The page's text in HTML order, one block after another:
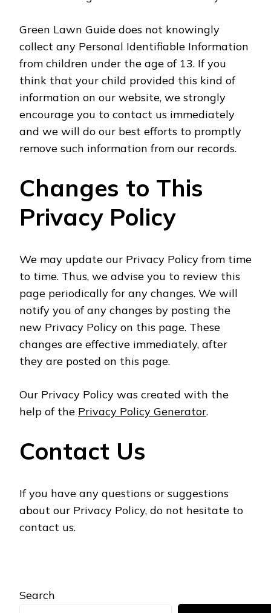
Green Lawn Guide does not knowingly
collect any Personal Identifiable Information
from children under the age of 13. If you
think that your child provided this kind of
information on our website, we strongly
encourage you to contact us immediately
and we will do our best efforts to promptly
remove such information from our records.
Changes to This
Privacy Policy
We may update our Privacy Policy from time
to time. Thus, we advise you to review this
page periodically for any changes. We will
notify you of any changes by posting the
new Privacy Policy on this page. These
changes are effective immediately, after
they are posted on this page.
Our Privacy Policy was created with the
help of the Privacy Policy Generator.
Contact Us
If you have any questions or suggestions
about our Privacy Policy, do not hesitate to
contact us.
Search